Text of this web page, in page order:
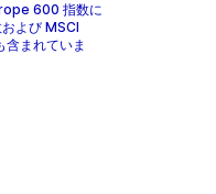
600 指数に
よび MSCI
まれていま